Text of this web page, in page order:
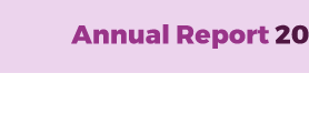
content